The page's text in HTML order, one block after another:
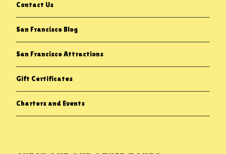
Contact Us
San Francisco Blog
San Francisco Attractions
Gift Certificates
Charters and Events